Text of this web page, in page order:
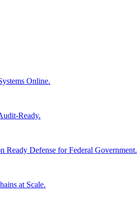
Online.
Ready.
Defense for Federal Government.
at Scale.